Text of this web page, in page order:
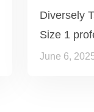
Diversely
Size 1
June 6,